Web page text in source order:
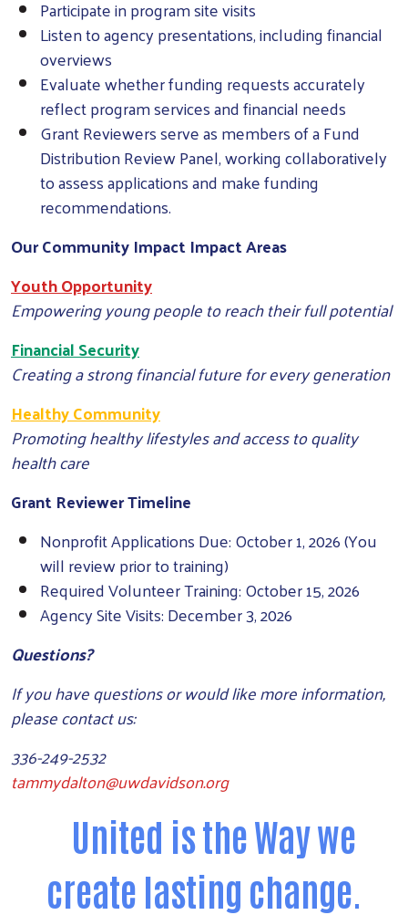
Participate in program site visits
Listen to agency presentations, including financial
overviews
Evaluate whether funding requests accurately
reflect program services and financial needs
Grant Reviewers serve as members of a Fund
Distribution Review Panel, working collaboratively
to assess applications and make funding
recommendations.
Our Community Impact Impact Areas
Youth Opportunity
Empowering young people to reach their full potential
Financial Security
Creating a strong financial future for every generation
Healthy Community
Promoting healthy lifestyles and access to quality
health care
Grant Reviewer Timeline
Nonprofit Applications Due: October 1, 2026 (You
will review prior to training)
Required Volunteer Training: October 15, 2026
Agency Site Visits: December 3, 2026
Questions?
If you have questions or would like more information,
please contact us:
336-249-2532
tammydalton@uwdavidson.org
United is the Way we
create lasting change.